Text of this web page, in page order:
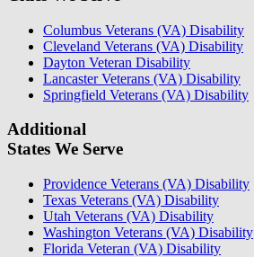
Columbus Veterans (VA) Disability
Cleveland Veterans (VA) Disability
Dayton Veteran Disability
Lancaster Veterans (VA) Disability
Springfield Veterans (VA) Disability
Additional
States We Serve
Providence Veterans (VA) Disability
Texas Veterans (VA) Disability
Utah Veterans (VA) Disability
Washington Veterans (VA) Disability
Florida Veteran (VA) Disability